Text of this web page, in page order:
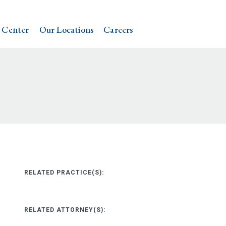
Center Our Locations Careers
RELATED PRACTICE(S):
RELATED ATTORNEY(S):